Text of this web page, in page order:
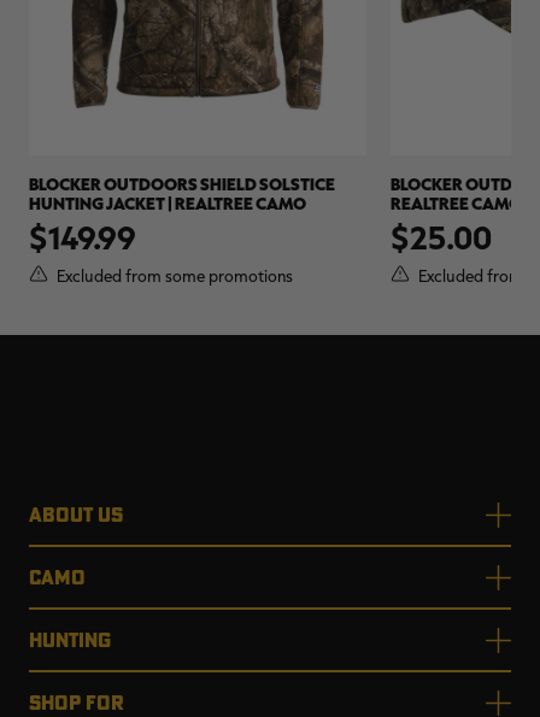
BLOCKER OUTDOORS SHIELD SOLSTICE
HUNTING JACKET | REALTREE CAMO
$149.99
Excluded from some promotions
BLOCKER
REALTREE CAMO
$25.00
Excluded from
ABOUT US
CAMO
HUNTING
SHOP FOR